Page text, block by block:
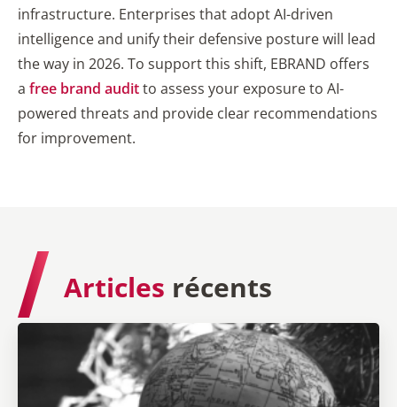
infrastructure. Enterprises that adopt AI-driven
intelligence and unify their defensive posture will lead
the way in 2026. To support this shift, EBRAND offers
a free brand auditto assess your exposure to AI-
powered threats and provide clear recommendations
for improvement.
Articles récents